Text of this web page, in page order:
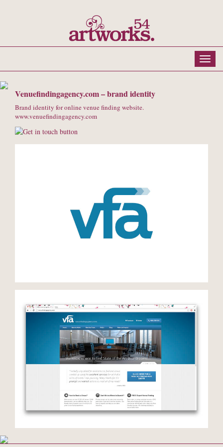
Venuefindingagency.com – brand identity
Brand identity for online venue finding website.
www.venuefindingagency.com